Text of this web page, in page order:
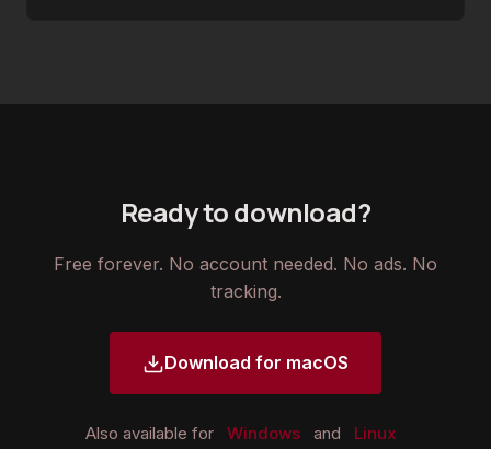
Ready to download?
Free forever. No account needed. No ads. No
tracking.
Download for macOS
Also available for Windows and Linux